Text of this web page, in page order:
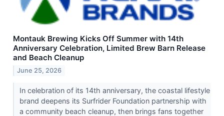
Montauk Brewing Kicks Off Summer with 14th
Anniversary Celebration, Limited Brew Barn Release
and Beach Cleanup
June 25, 2026
In celebration of its 14th anniversary, the coastal lifestyle
brand deepens its Surfrider Foundation partnership with
a community beach cleanup, then brings fans together